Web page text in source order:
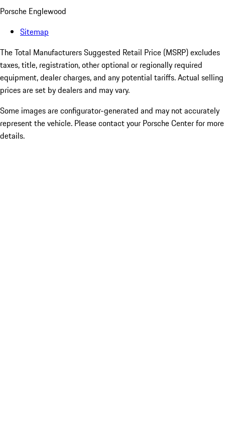
Porsche Englewood
Sitemap
The Total Manufacturers Suggested Retail Price (MSRP) excludes
taxes, title, registration, other optional or regionally required
equipment, dealer charges, and any potential tariffs. Actual selling
prices are set by dealers and may vary.
Some images are configurator-generated and may not accurately
represent the vehicle. Please contact your Porsche Center for more
details.